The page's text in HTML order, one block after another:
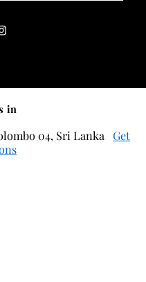
in
04, Sri Lanka Get